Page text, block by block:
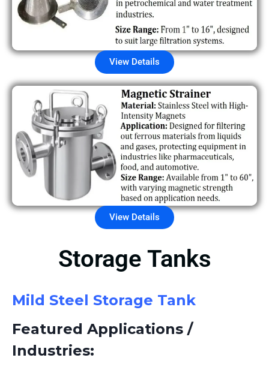
View Details
View Details
Storage Tanks
Mild Steel Storage Tank
Featured Applications /
Industries: